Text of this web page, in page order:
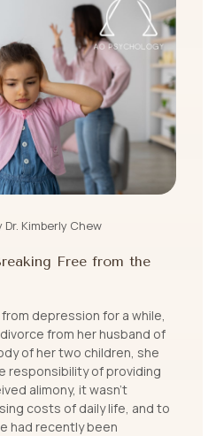
Dr. Kimberly Chew
Free from the
depression for a while,
from her husband of
of her two children, she
responsibility of providing
alimony, it wasn’t
costs of daily life, and to
had recently been